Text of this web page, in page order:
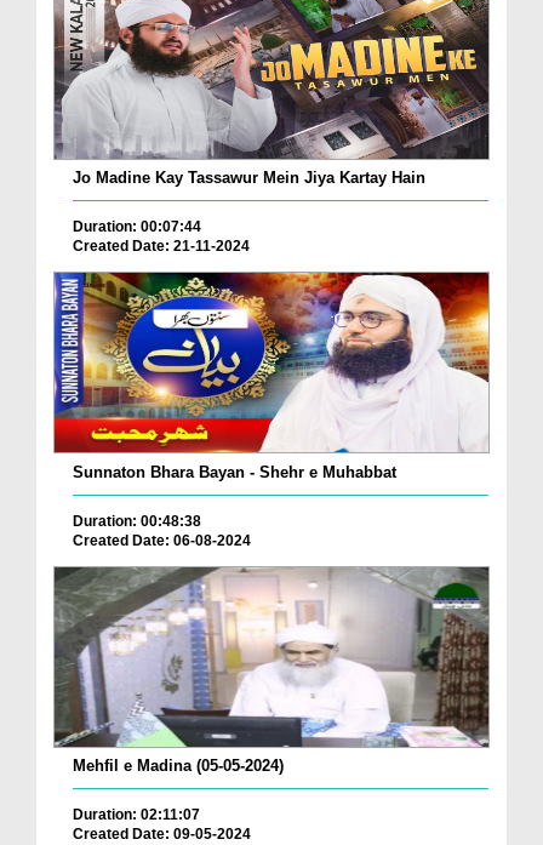
Jo Madine Kay Tassawur Mein Jiya Kartay Hain
Duration: 00:07:44
Created Date: 21-11-2024
Sunnaton Bhara Bayan - Shehr e Muhabbat
Duration: 00:48:38
Created Date: 06-08-2024
Mehfil e Madina (05-05-2024)
Duration: 02:11:07
Created Date: 09-05-2024